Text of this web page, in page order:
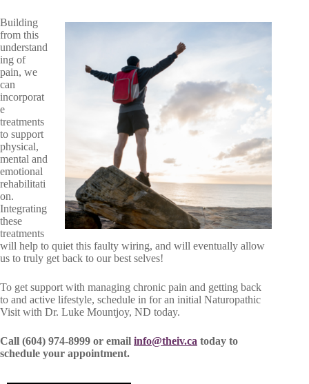
Building
from this
understand
ing of
pain, we
can
incorporat
e
treatments
to support
physical,
mental and
emotional
rehabilitati
on.
Integrating
these
treatments
will help to quiet this faulty wiring, and will eventually allow
us to truly get back to our best selves!
To get support with managing chronic pain and getting back
to and active lifestyle, schedule in for an initial Naturopathic
Visit with Dr. Luke Mountjoy, ND today.
Call (604) 974-8999 or email info@theiv.ca today to
schedule your appointment.